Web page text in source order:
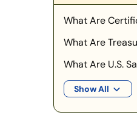
What Are
What Are
What Are U.S.
Show All